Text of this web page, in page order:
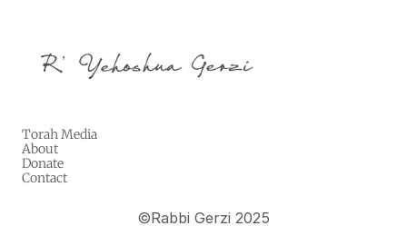
Torah Media
About
Donate
Contact
©Rabbi Gerzi 2025